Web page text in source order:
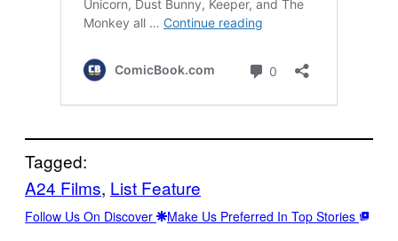
Tagged:
A24 Films, List Feature
Follow Us On Discover Make Us Preferred In Top Stories